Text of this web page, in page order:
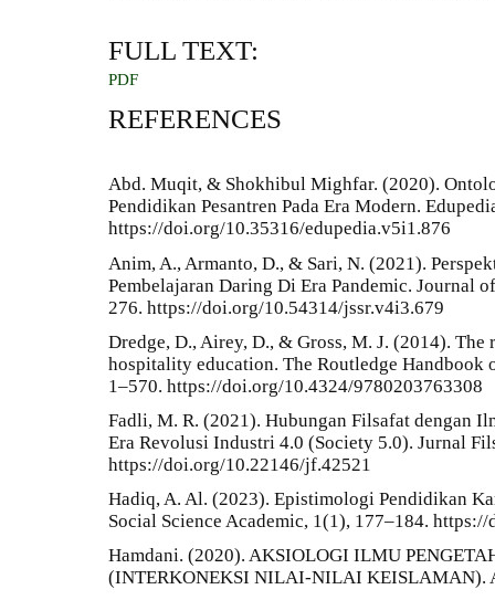
FULL TEXT:
PDF
REFERENCES
Abd. Muqit, & Shokhibul Mighfar. (2020).
Pendidikan Pesantren Pada Era Modern.
https://doi.org/10.35316/edupedia.v5i1.876
Anim, A., Armanto, D., & Sari, N. (2021).
Pembelajaran Daring Di Era Pandemic. Journal
276. https://doi.org/10.54314/jssr.v4i3.679
Dredge, D., Airey, D., & Gross, M. J. (2014).
hospitality education. The Routledge
1–570. https://doi.org/10.4324/9780203763308
Fadli, M. R. (2021). Hubungan Filsafat dengan
Era Revolusi Industri 4.0 (Society 5.0). Jurnal
https://doi.org/10.22146/jf.42521
Hadiq, A. Al. (2023). Epistimologi Pendidikan
Social Science Academic, 1(1), 177–184.
Hamdani. (2020). AKSIOLOGI ILMU
(INTERKONEKSI NILAI-NILAI KEISLAMAN).